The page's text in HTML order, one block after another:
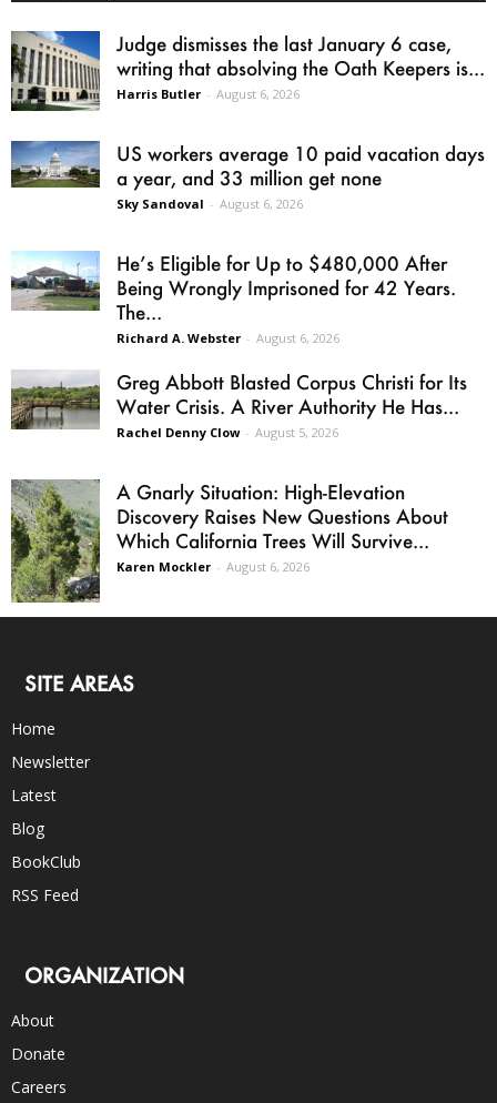
Judge dismisses the last January 6 case,
writing that absolving the Oath Keepers is...
Harris Butler - August 6, 2026
US workers average 10 paid vacation days
a year, and 33 million get none
Sky Sandoval - August 6, 2026
He’s Eligible for Up to $480,000 After
Being Wrongly Imprisoned for 42 Years.
The...
Richard A. Webster - August 6, 2026
Greg Abbott Blasted Corpus Christi for Its
Water Crisis. A River Authority He Has...
Rachel Denny Clow - August 5, 2026
A Gnarly Situation: High-Elevation
Discovery Raises New Questions About
Which California Trees Will Survive...
Karen Mockler - August 6, 2026
SITE AREAS
Home
Newsletter
Latest
Blog
BookClub
RSS Feed
ORGANIZATION
About
Donate
Careers